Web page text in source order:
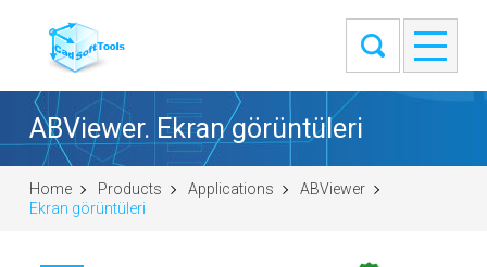
ABViewer. Ekran görüntüleri
Home Products Applications
ABViewer
Ekran görüntüleri